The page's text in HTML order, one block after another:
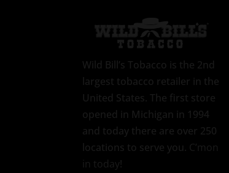
Wild Bill’s Tobacco is the 2nd
largest tobacco retailer in the
United States. The first store
opened in Michigan in 1994
and today there are over 250
locations to serve you. C’mon
in today!